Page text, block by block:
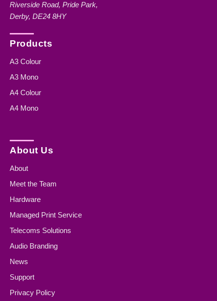
Riverside Road, Pride Park,
Derby, DE24 8HY
Products
A3 Colour
A3 Mono
A4 Colour
A4 Mono
About Us
About
Meet the Team
Hardware
Managed Print Service
Telecoms Solutions
Audio Branding
News
Support
Privacy Policy